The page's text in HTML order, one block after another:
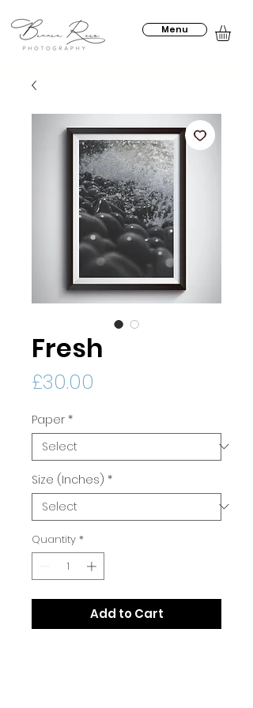
Menu
Fresh
£30.00
Paper *
Size (Inches) *
Quantity *
Add to Cart